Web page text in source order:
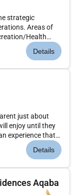
strategic
Areas of
and
direct reports
Details
just about
enjoy until they
experience that
and deliver a...
Details
Aqaba